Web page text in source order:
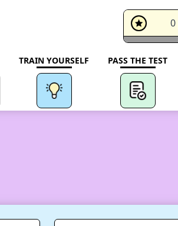
0
TRAIN YOURSELF PASS THE TEST